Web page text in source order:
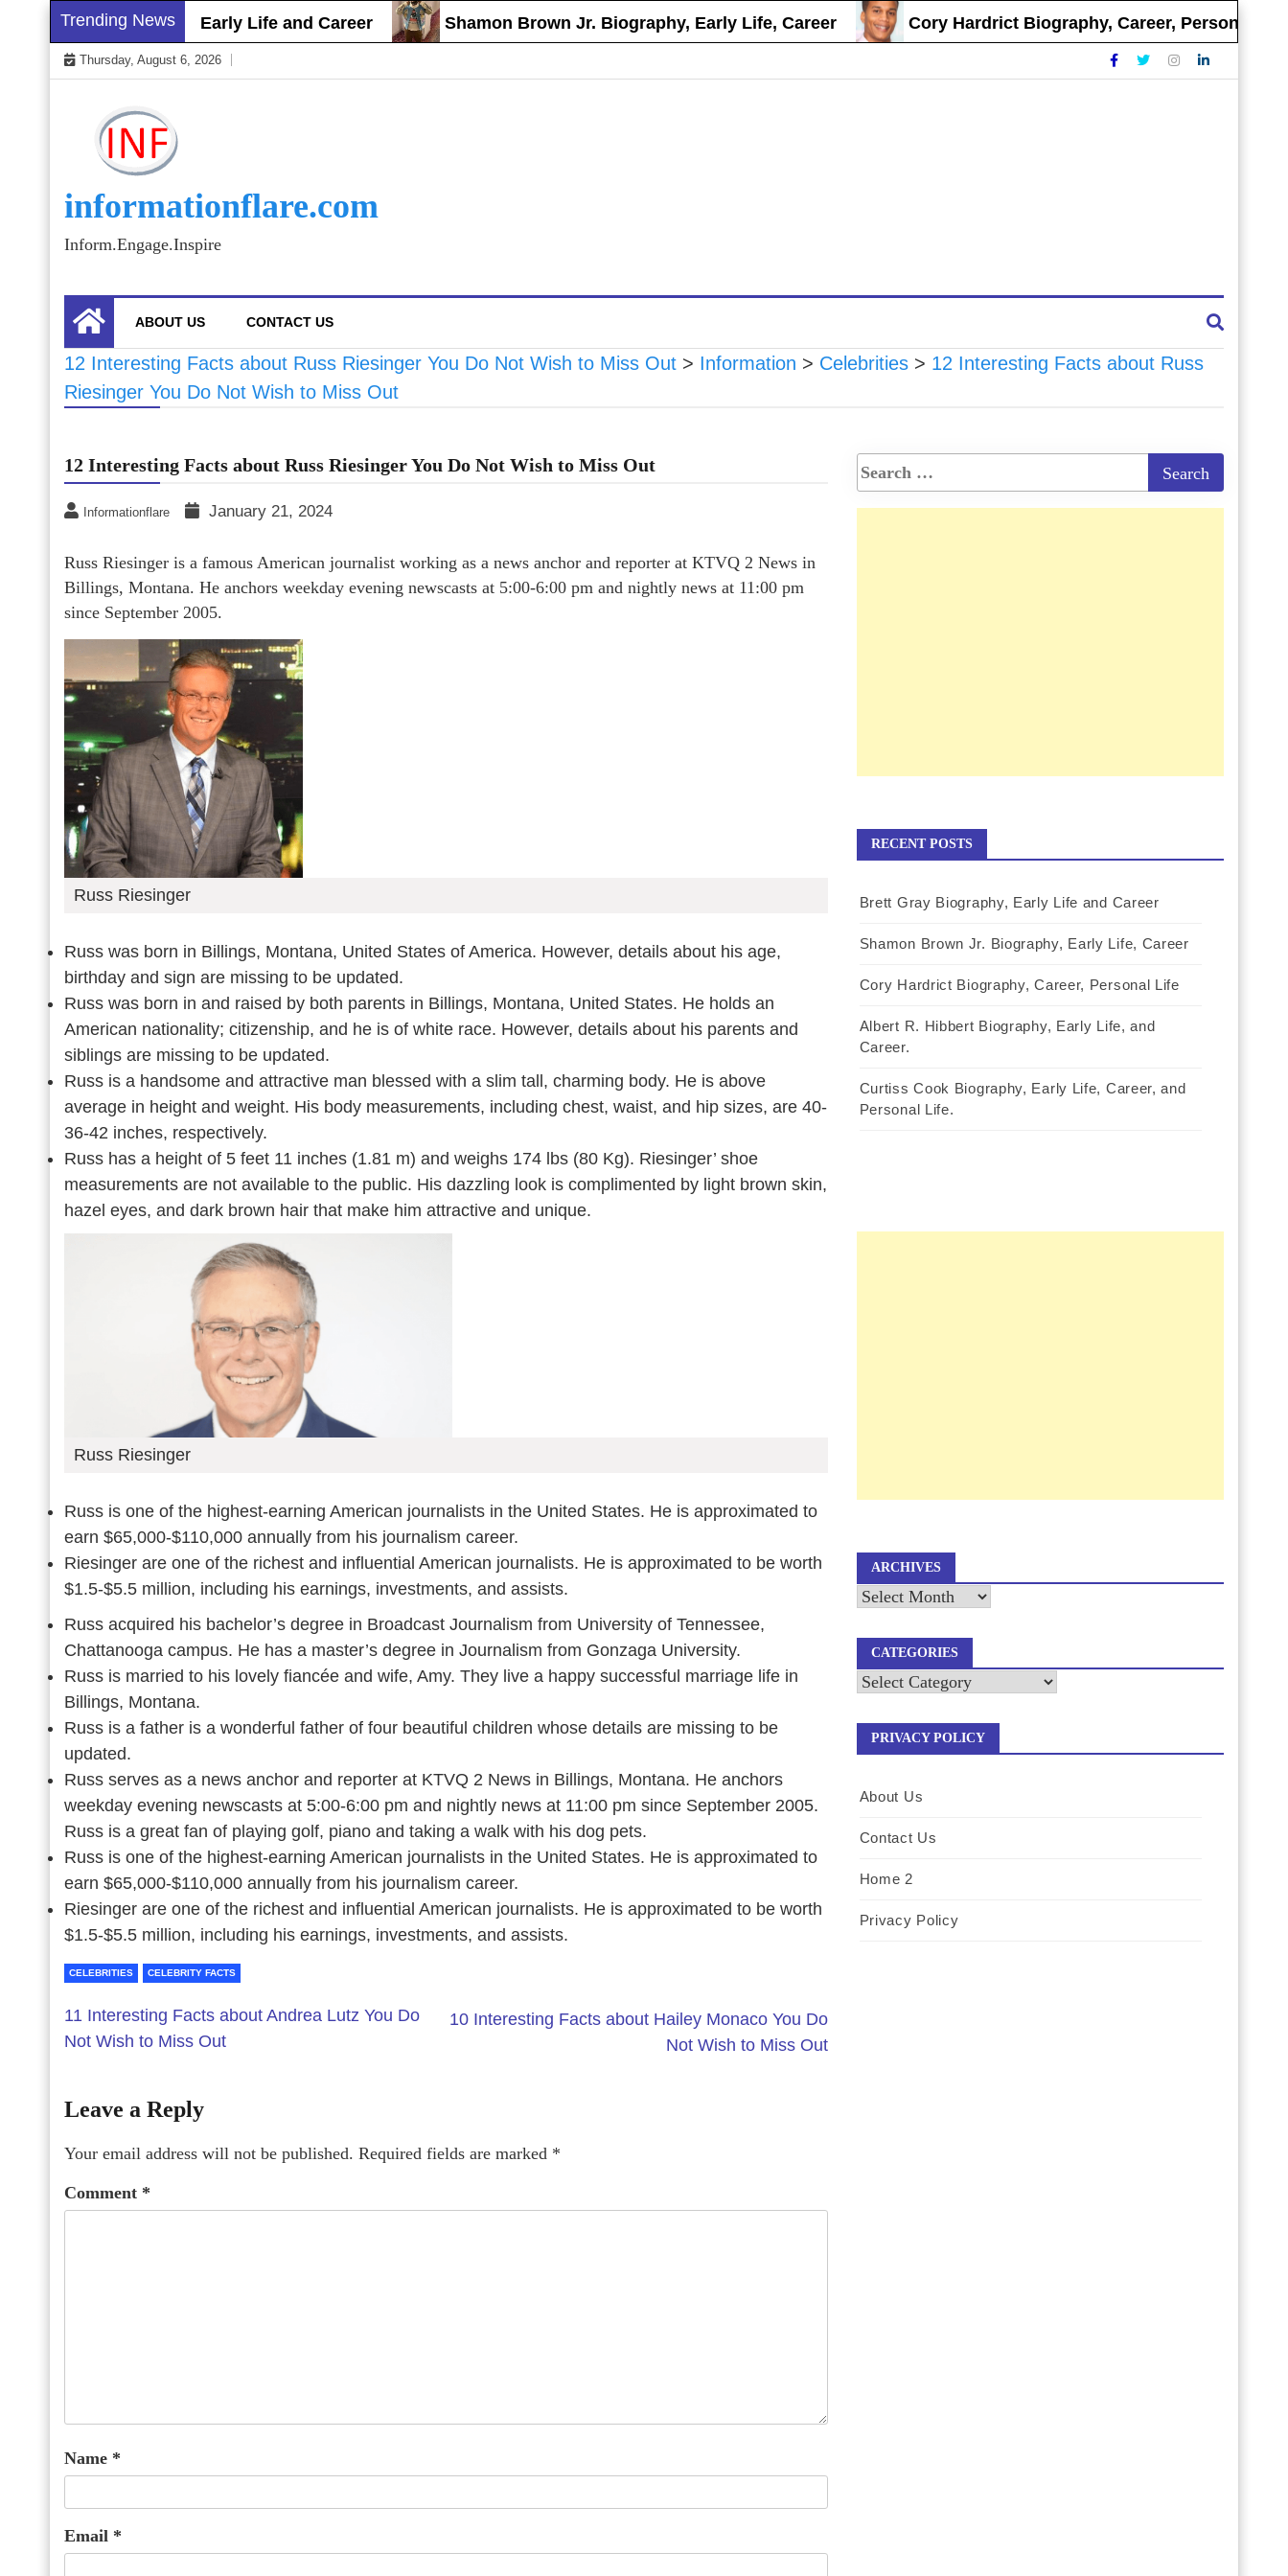
Skip
to
content
Trending News
Gray Biography, Early Life and Career Shamon Brown Jr. Biography, Early Life, Career Cory Hardrict Biography, Career, Personal Life
Thursday, August 6, 2026
informationflare.com
Inform.Engage.Inspire
ABOUT US CONTACT US
12 Interesting Facts about Russ Riesinger You Do Not Wish to Miss Out > Information > Celebrities > 12 Interesting Facts about Russ
Riesinger You Do Not Wish to Miss Out
12 Interesting Facts about Russ Riesinger You Do Not Wish to Miss Out
Informationflare January 21, 2024
Russ Riesinger is a famous American journalist working as a news anchor and reporter at KTVQ 2 News in
Billings, Montana. He anchors weekday evening newscasts at 5:00-6:00 pm and nightly news at 11:00 pm
since September 2005.
Russ Riesinger
Russ was born in Billings, Montana, United States of America. However, details about his age,
birthday and sign are missing to be updated.
Russ was born in and raised by both parents in Billings, Montana, United States. He holds an
American nationality; citizenship, and he is of white race. However, details about his parents and
siblings are missing to be updated.
Russ is a handsome and attractive man blessed with a slim tall, charming body. He is above
average in height and weight. His body measurements, including chest, waist, and hip sizes, are 40-
36-42 inches, respectively.
Russ has a height of 5 feet 11 inches (1.81 m) and weighs 174 lbs (80 Kg). Riesinger’ shoe
measurements are not available to the public. His dazzling look is complimented by light brown skin,
hazel eyes, and dark brown hair that make him attractive and unique.
Russ Riesinger
Russ is one of the highest-earning American journalists in the United States. He is approximated to
earn $65,000-$110,000 annually from his journalism career.
Riesinger are one of the richest and influential American journalists. He is approximated to be worth
$1.5-$5.5 million, including his earnings, investments, and assists.
Russ acquired his bachelor’s degree in Broadcast Journalism from University of Tennessee,
Chattanooga campus. He has a master’s degree in Journalism from Gonzaga University.
Russ is married to his lovely fiancée and wife, Amy. They live a happy successful marriage life in
Billings, Montana.
Russ is a father is a wonderful father of four beautiful children whose details are missing to be
updated.
Russ serves as a news anchor and reporter at KTVQ 2 News in Billings, Montana. He anchors
weekday evening newscasts at 5:00-6:00 pm and nightly news at 11:00 pm since September 2005.
Russ is a great fan of playing golf, piano and taking a walk with his dog pets.
Russ is one of the highest-earning American journalists in the United States. He is approximated to
earn $65,000-$110,000 annually from his journalism career.
Riesinger are one of the richest and influential American journalists. He is approximated to be worth
$1.5-$5.5 million, including his earnings, investments, and assists.
CELEBRITIES CELEBRITY FACTS
11 Interesting Facts about Andrea Lutz You Do
Not Wish to Miss Out
10 Interesting Facts about Hailey Monaco You Do
Not Wish to Miss Out
Leave a Reply
Your email address will not be published. Required fields are marked *
Comment *
Name *
Email *
RECENT POSTS
Brett Gray Biography, Early Life and Career
Shamon Brown Jr. Biography, Early Life, Career
Cory Hardrict Biography, Career, Personal Life
Albert R. Hibbert Biography, Early Life, and
Career.
Curtiss Cook Biography, Early Life, Career, and
Personal Life.
ARCHIVES
Archives
CATEGORIES
Categories
PRIVACY POLICY
About Us
Contact Us
Home 2
Privacy Policy